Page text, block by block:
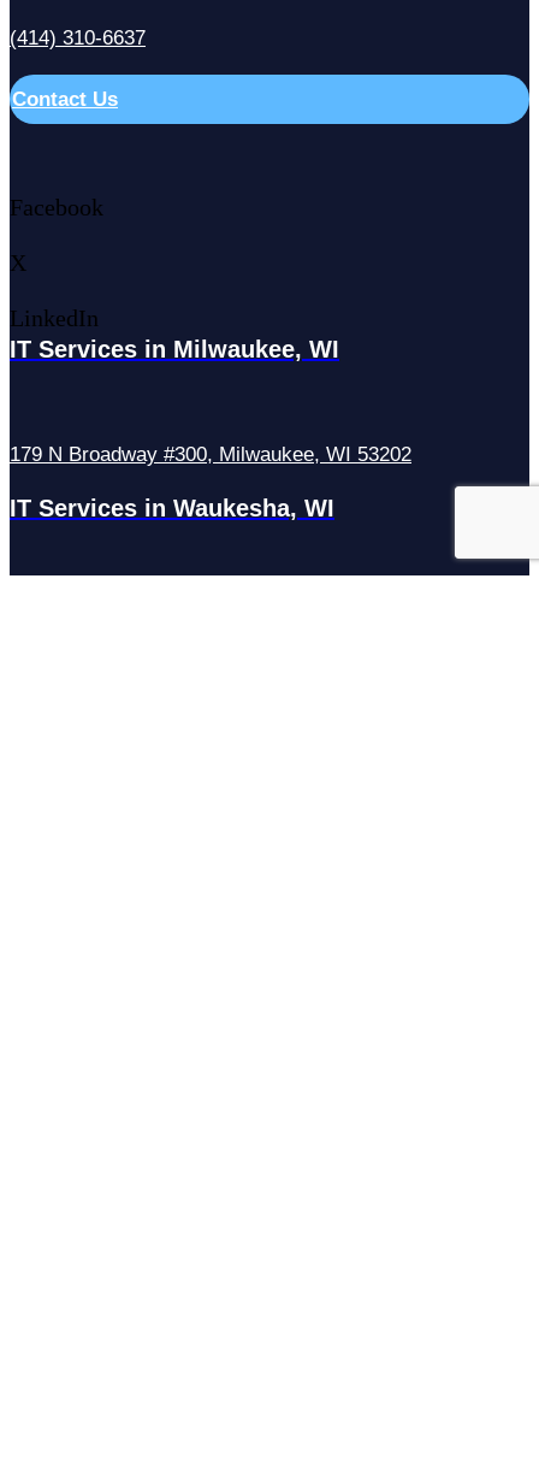
(414) 310-6637
Contact Us
Facebook
X
LinkedIn
IT Services in Milwaukee, WI
179 N Broadway #300, Milwaukee, WI 53202
IT Services in Waukesha, WI